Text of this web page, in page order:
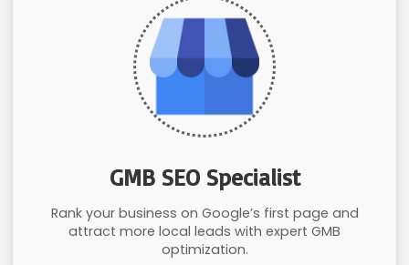
GMB SEO Specialist
Rank your business on Google’s first page and
attract more local leads with expert GMB
optimization.